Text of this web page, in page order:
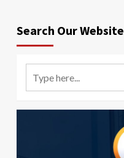
Search Our Website